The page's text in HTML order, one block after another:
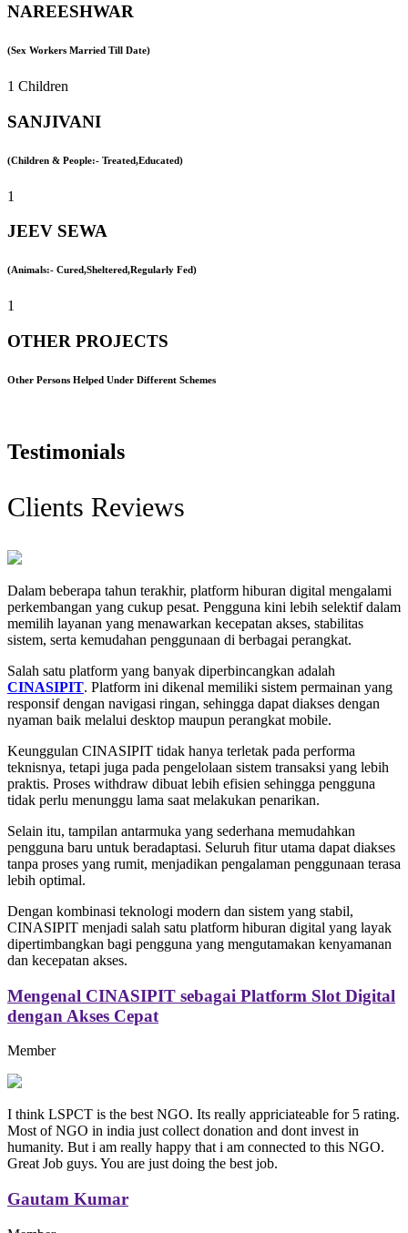
NAREESHWAR
(Sex Workers Married Till Date)
1 Children
SANJIVANI
(Children & People:- Treated,Educated)
1
JEEV SEWA
(Animals:- Cured,Sheltered,Regularly Fed)
1
OTHER PROJECTS
Other Persons Helped Under Different Schemes
Testimonials
Clients Reviews
Dalam beberapa tahun terakhir, platform hiburan digital mengalami
perkembangan yang cukup pesat. Pengguna kini lebih selektif dalam
memilih layanan yang menawarkan kecepatan akses, stabilitas
sistem, serta kemudahan penggunaan di berbagai perangkat.
Salah satu platform yang banyak diperbincangkan adalah
CINASIPIT. Platform ini dikenal memiliki sistem permainan yang
responsif dengan navigasi ringan, sehingga dapat diakses dengan
nyaman baik melalui desktop maupun perangkat mobile.
Keunggulan CINASIPIT tidak hanya terletak pada performa
teknisnya, tetapi juga pada pengelolaan sistem transaksi yang lebih
praktis. Proses withdraw dibuat lebih efisien sehingga pengguna
tidak perlu menunggu lama saat melakukan penarikan.
Selain itu, tampilan antarmuka yang sederhana memudahkan
pengguna baru untuk beradaptasi. Seluruh fitur utama dapat diakses
tanpa proses yang rumit, menjadikan pengalaman penggunaan terasa
lebih optimal.
Dengan kombinasi teknologi modern dan sistem yang stabil,
CINASIPIT menjadi salah satu platform hiburan digital yang layak
dipertimbangkan bagi pengguna yang mengutamakan kenyamanan
dan kecepatan akses.
Mengenal CINASIPIT sebagai Platform Slot Digital
dengan Akses Cepat
Member
I think LSPCT is the best NGO. Its really appriciateable for 5 rating.
Most of NGO in india just collect donation and dont invest in
humanity. But i am really happy that i am connected to this NGO.
Great Job guys. You are just doing the best job.
Gautam Kumar